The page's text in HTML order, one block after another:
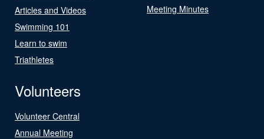
Articles and Videos
Swimming 101
Learn to swim
Triathletes
Meeting Minutes
Volunteers
Volunteer Central
Annual Meeting